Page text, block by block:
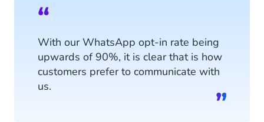
With our WhatsApp opt-in rate being
upwards of 90%, it is clear that is how
customers prefer to communicate with
us.